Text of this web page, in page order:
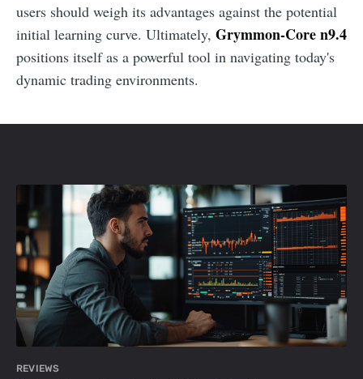
users should weigh its advantages against the potential
initial learning curve. Ultimately, Grymmon-Core n9.4
positions itself as a powerful tool in navigating today's
dynamic trading environments.
REVIEWS